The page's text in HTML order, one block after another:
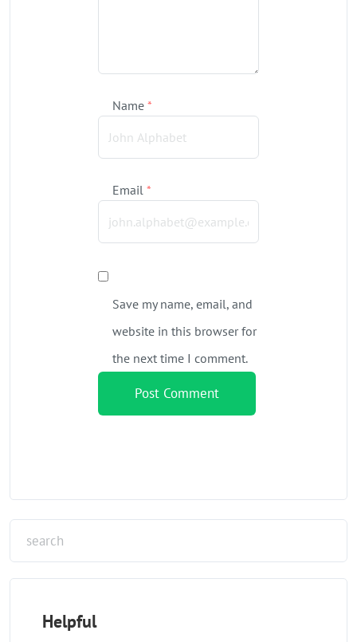
Name *
Email *
Save my name, email, and
website in this browser for
the next time I comment.
Helpful